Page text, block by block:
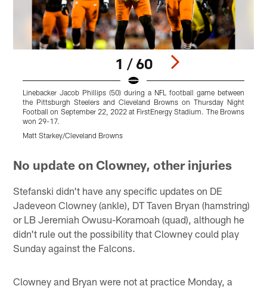
1 / 60
Linebacker Jacob Phillips (50) during a NFL football game between
the Pittsburgh Steelers and Cleveland Browns on Thursday Night
Football on September 22, 2022 at FirstEnergy Stadium. The Browns
won 29-17.
Matt Starkey/Cleveland Browns
No update on Clowney, other injuries
Stefanski didn't have any specific updates on DE
Jadeveon Clowney (ankle), DT Taven Bryan (hamstring)
or LB Jeremiah Owusu-Koramoah (quad), although he
didn't rule out the possibility that Clowney could play
Sunday against the Falcons.
Clowney and Bryan were not at practice Monday, a